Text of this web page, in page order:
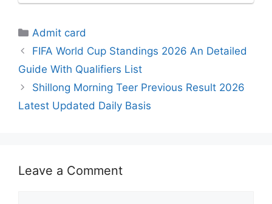
Categories
Admit card
FIFA World Cup Standings 2026 An Detailed
Guide With Qualifiers List
Shillong Morning Teer Previous Result 2026
Latest Updated Daily Basis
Leave a Comment